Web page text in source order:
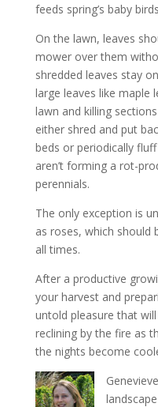
feeds spring’s baby
On the lawn, leaves
mower over them
shredded leaves stay
large leaves like maple
lawn and killing
either shred and put
beds or periodically
aren’t forming a rot-
perennials.
The only exception is
as roses, which should
all times.
After a productive
your harvest and
untold pleasure that
reclining by the fire as
the nights become